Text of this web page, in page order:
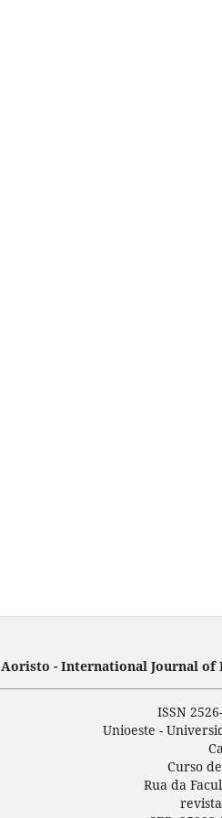
Aoristo - International Journal of
ISSN
Unioeste -
Curso
Rua da